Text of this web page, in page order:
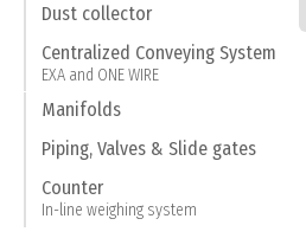
Dust collector
Centralized Conveying System
EXA and ONE WIRE
Manifolds
Piping, Valves & Slide gates
Counter
In-line weighing system